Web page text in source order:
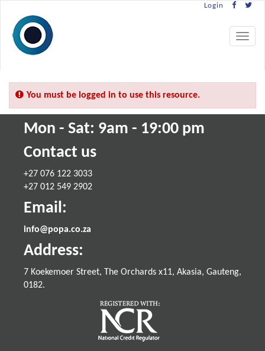
Login
Toggle
You must be logged in to use this resource.
Mon - Sat: 9am - 19:00 pm
Contact us
+27 076 122 3033
+27 012 549 2902
Email:
info@popa.co.za
Address:
7 Koekemoer Street, The Orchards x11, Akasia, Gauteng,
0182.